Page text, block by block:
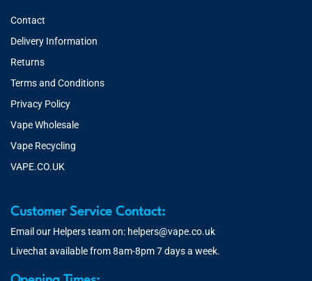
Contact
Delivery Information
Returns
Terms and Conditions
Privacy Policy
Vape Wholesale
Vape Recycling
VAPE.CO.UK
Customer Service Contact:
Email our Helpers team on: helpers@vape.co.uk
Livechat available from 8am-8pm 7 days a week.